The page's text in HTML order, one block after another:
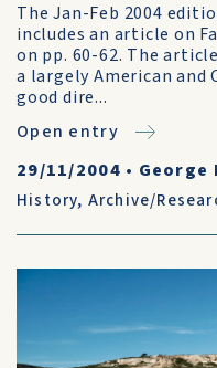
The Jan-Feb 2004
includes an article on
on pp. 60-62. The
a largely American and
good dire...
Open entry
29/11/2004 • George
History, Archive/